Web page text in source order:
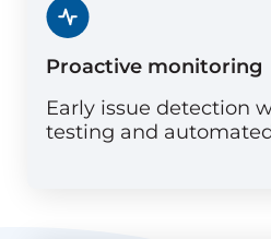
Proactive monitoring
Early issue detection
testing and